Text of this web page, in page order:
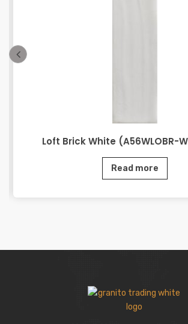
Loft Brick White (A56WLOBR-
Read more